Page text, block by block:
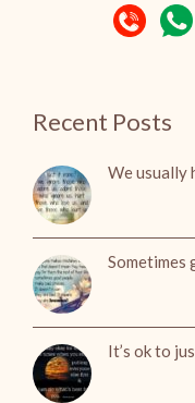
Recent Posts
We usually
Sometimes
It’s ok to